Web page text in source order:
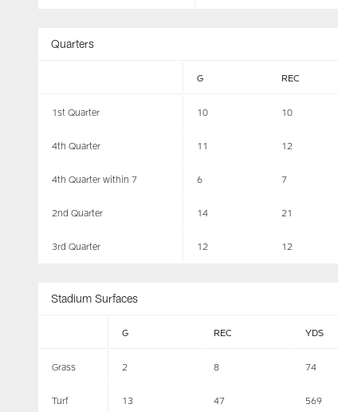
Quarters
G REC
1st Quarter 10 10
4th Quarter 11 12
4th Quarter within 7 6 7
2nd Quarter 14 21
3rd Quarter 12 12
Stadium Surfaces
G REC YDS
Grass 2 8 74
Turf 13 47 569